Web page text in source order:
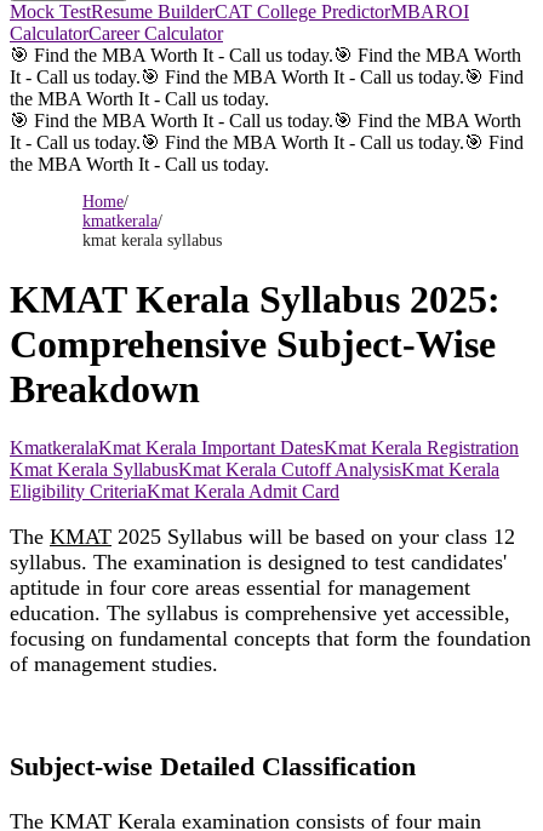
Mock TestResume BuilderCAT College PredictorMBAROI
CalculatorCareer Calculator
🎯 Find the MBA Worth It - Call us today.🎯 Find the MBA Worth
It - Call us today.🎯 Find the MBA Worth It - Call us today.🎯 Find
the MBA Worth It - Call us today.
🎯 Find the MBA Worth It - Call us today.🎯 Find the MBA Worth
It - Call us today.🎯 Find the MBA Worth It - Call us today.🎯 Find
the MBA Worth It - Call us today.
Home/
kmatkerala/
kmat kerala syllabus
KMAT Kerala Syllabus 2025:
Comprehensive Subject-Wise
Breakdown
KmatkeralaKmat Kerala Important DatesKmat Kerala Registration
Kmat Kerala SyllabusKmat Kerala Cutoff AnalysisKmat Kerala
Eligibility CriteriaKmat Kerala Admit Card
The KMAT 2025 Syllabus will be based on your class 12
syllabus. The examination is designed to test candidates'
aptitude in four core areas essential for management
education. The syllabus is comprehensive yet accessible,
focusing on fundamental concepts that form the foundation
of management studies.
Subject-wise Detailed Classification
The KMAT Kerala examination consists of four main